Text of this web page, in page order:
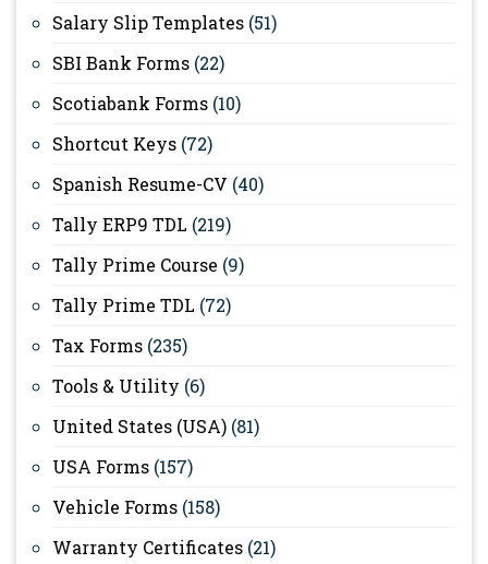
Salary Slip Templates (51)
SBI Bank Forms (22)
Scotiabank Forms (10)
Shortcut Keys (72)
Spanish Resume-CV (40)
Tally ERP9 TDL (219)
Tally Prime Course (9)
Tally Prime TDL (72)
Tax Forms (235)
Tools & Utility (6)
United States (USA) (81)
USA Forms (157)
Vehicle Forms (158)
Warranty Certificates (21)